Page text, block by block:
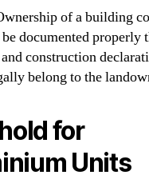
of a building
documented properly
construction
belong to the
for
Units